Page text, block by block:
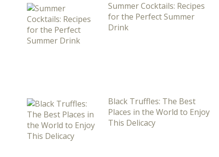
Summer Cocktails: Recipes
for the Perfect Summer
Drink
Black Truffles: The Best
Places in the World to Enjoy
This Delicacy